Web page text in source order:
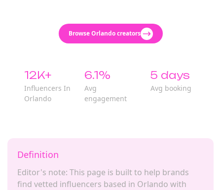
Browse Orlando creators
12K+
Influencers In
Orlando
6.1%
Avg
engagement
5 days
Avg booking
Definition
Editor's note: This page is built to help brands
find vetted influencers based in Orlando with